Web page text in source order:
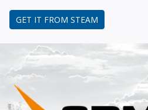
GET IT FROM STEAM